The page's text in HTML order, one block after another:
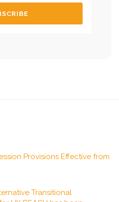
Provisions Effective from
Transitional